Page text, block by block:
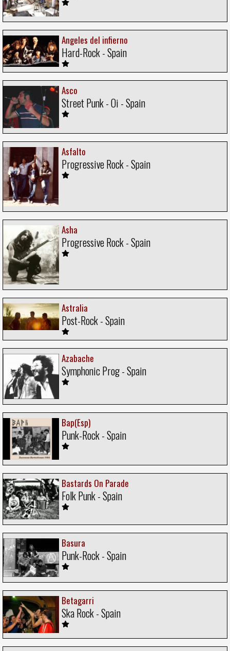
Angeles del infierno
Hard-Rock - Spain
Asco
Street Punk - Oi - Spain
Asfalto
Progressive Rock - Spain
Asha
Progressive Rock - Spain
Astralia
Post-Rock - Spain
Azabache
Symphonic Prog - Spain
Bap(Esp)
Punk-Rock - Spain
Bastards On Parade
Folk Punk - Spain
Basura
Punk-Rock - Spain
Betagarri
Ska Rock - Spain